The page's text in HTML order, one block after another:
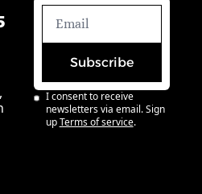
Subscribe
I consent to receive
newsletters via email. Sign
up Terms of service.